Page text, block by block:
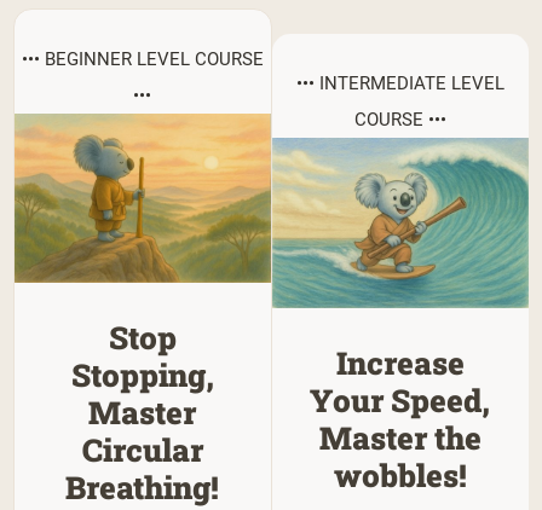
••• BEGINNER LEVEL COURSE
•••
Stop
Stopping,
Master
Circular
Breathing!
••• INTERMEDIATE LEVEL
COURSE •••
Increase
Your Speed,
Master the
wobbles!